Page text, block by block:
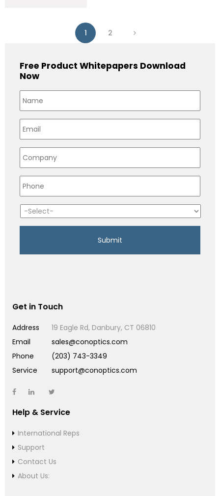
1 2
Free Product Whitepapers Download
Now
Get in Touch
Address
19 Eagle Rd, Danbury, CT 06810
Email
sales@conoptics.com
Phone
(203) 743-3349
Service
support@conoptics.com
Help & Service
International Reps
Support
Contact Us
About Us: